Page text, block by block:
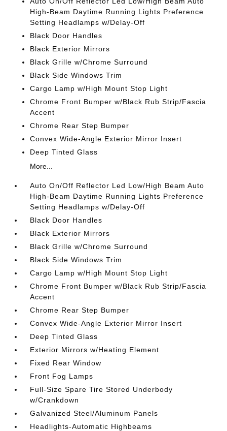
High-Beam Daytime Running Lights Preference
Setting Headlamps w/Delay-Off
Black Door Handles
Black Exterior Mirrors
Black Grille w/Chrome Surround
Black Side Windows Trim
Cargo Lamp w/High Mount Stop Light
Chrome Front Bumper w/Black Rub Strip/Fascia
Accent
Chrome Rear Step Bumper
Convex Wide-Angle Exterior Mirror Insert
Deep Tinted Glass
More...
Auto On/Off Reflector Led Low/High Beam Auto
High-Beam Daytime Running Lights Preference
Setting Headlamps w/Delay-Off
Black Door Handles
Black Exterior Mirrors
Black Grille w/Chrome Surround
Black Side Windows Trim
Cargo Lamp w/High Mount Stop Light
Chrome Front Bumper w/Black Rub Strip/Fascia
Accent
Chrome Rear Step Bumper
Convex Wide-Angle Exterior Mirror Insert
Deep Tinted Glass
Exterior Mirrors w/Heating Element
Fixed Rear Window
Front Fog Lamps
Full-Size Spare Tire Stored Underbody
w/Crankdown
Galvanized Steel/Aluminum Panels
Headlights-Automatic Highbeams